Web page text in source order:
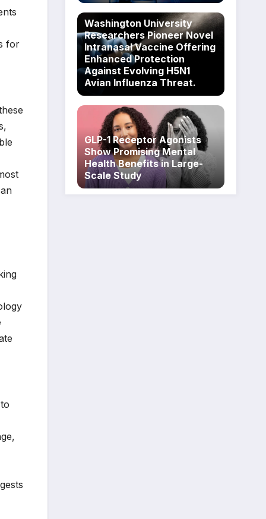
for
Washington University
Researchers Pioneer Novel
Intranasal Vaccine Offering
Enhanced Protection
Against Evolving H5N1
Avian Influenza Threat.
GLP-1 Receptor Agonists
Show Promising Mental
Health Benefits in Large-
Scale Study